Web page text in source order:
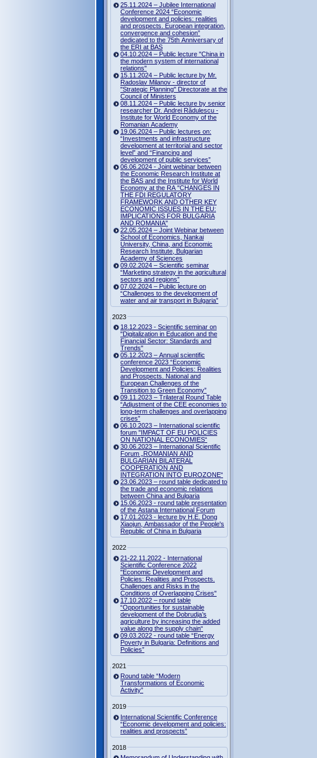
25.11.2024 – Jubilee International
Conference 2024 “Economic
development and policies: realities
and prospects. European integration,
convergence and cohesion”
dedicated to the 75th Anniversary of
the ERI at BAS
04.10.2024 – Public lecture "China in
the modern system of international
relations"
15.11.2024 – Public lecture by Mr.
Radoslav Milanov - director of
"Strategic Planning" Directorate at the
Council of Ministers
08.11.2024 – Public lecture by senior
researcher Dr. Andrei Rădulescu -
Institute for World Economy of the
Romanian Academy
19.06.2024 – Public lectures on:
“Investments and infrastructure
development at territorial and sector
level” and “Financing and
development of public services”
06.06.2024 - Joint webinar between
the Economic Research Institute at
the BAS and the Institute for World
Economy at the RA "CHANGES IN
THE FDI REGULATORY
FRAMEWORK AND OTHER KEY
ECONOMIC ISSUES IN THE EU:
IMPLICATIONS FOR BULGARIA
AND ROMANIA"
22.05.2024 – Joint Webinar between
School of Economics, Nankai
University, China, and Economic
Research Institute, Bulgarian
Academy of Sciences
09.02.2024 – Scientific seminar
“Marketing strategy in the agricultural
sectors and regions”
07.02.2024 – Public lecture on
“Challenges to the development of
water and air transport in Bulgaria”
2023
18.12.2023 - Scientific seminar on
"Digitalization in Education and the
Financial Sector: Standards and
Trends"
05.12.2023 – Annual scientific
conference 2023 “Economic
Development and Policies: Realities
and Prospects. National and
European Challenges of the
Transition to Green Economy”
09.11.2023 – Trilateral Round Table
“Adjustment of the CEE economies to
long-term challenges and overlapping
crises”
06.10.2023 – International scientific
forum "IMPACT OF EU POLICIES
ON NATIONAL ECONOMIES“
30.06.2023 – International Scientific
Forum „ROMANIAN AND
BULGARIAN BILATERAL
COOPERATION AND
INTEGRATION INTO EUROZONE“
23.06.2023 – round table dedicated to
the trade and economic relations
between China and Bulgaria
15.06.2023 - round table presentation
of the Astana International Forum
17.01.2023 - lecture by H.E. Dong
Xiaojun, Ambassador of the People's
Republic of China in Bulgaria
2022
21-22.11.2022 - International
Scientific Conference 2022
"Economic Development and
Policies: Realities and Prospects.
Challenges and Risks in the
Conditions of Overlapping Crises"
17.10.2022 – round table
“Opportunities for sustainable
development of the Dobrudja’s
agriculture by increasing the added
value along the supply chain“
09.03.2022 - round table “Energy
Poverty in Bulgaria: Definitions and
Policies”
2021
Round table “Modern
Transformations of Economic
Activity”
2019
International Scientific Conference
“Economic development and policies:
realities and prospects”
2018